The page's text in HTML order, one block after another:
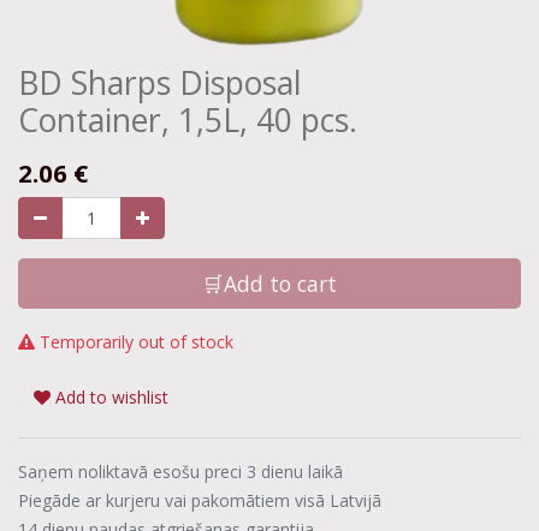
BD Sharps Disposal
Container, 1,5L, 40 pcs.
2.06 €
🛒Add to cart
Temporarily out of stock
Add to wishlist
Saņem noliktavā esošu preci 3 dienu laikā
Piegāde ar kurjeru vai pakomātiem visā Latvijā